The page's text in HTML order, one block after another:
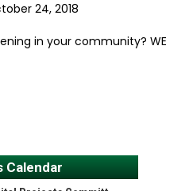
24, 2018
in your community? WE